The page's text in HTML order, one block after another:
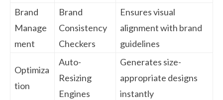
Brand
Manage
ment
Brand
Consistency
Checkers
Ensures visual
alignment with brand
guidelines
Optimiza
tion
Auto-
Resizing
Engines
Generates size-
appropriate designs
instantly